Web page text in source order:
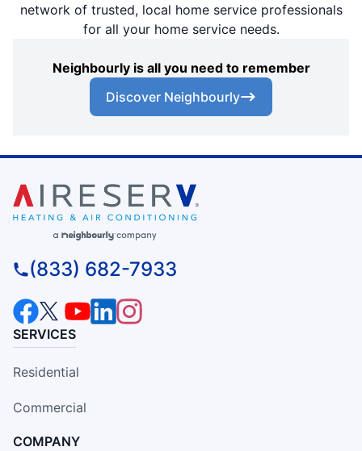
network of trusted, local home service professionals
for all your home service needs.
Neighbourly is all you need to remember
Discover Neighbourly
(833) 682-7933
SERVICES
Residential
Commercial
COMPANY